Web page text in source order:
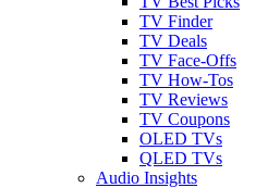
TV Finder
TV Deals
TV Face-Offs
TV How-Tos
TV Reviews
TV Coupons
OLED TVs
QLED TVs
Audio Insights